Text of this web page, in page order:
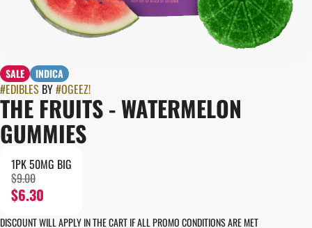
SALE INDICA
#EDIBLES BY#OGEEZ!
THE FRUITS - WATERMELON
GUMMIES
1PK 50MG BIG
$9.00
$6.30
DISCOUNT WILL APPLY IN THE CART IF ALL PROMO CONDITIONS ARE MET